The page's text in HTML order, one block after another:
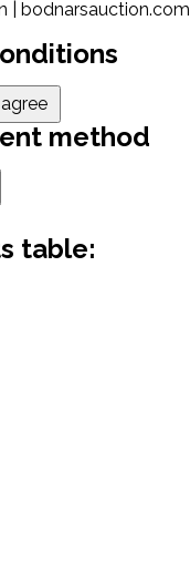
| bodnarsauction.com
method
table: